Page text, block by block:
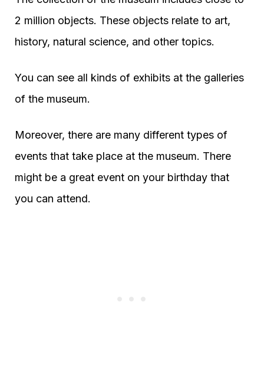
2 million objects. These objects relate to art,
history, natural science, and other topics.
You can see all kinds of exhibits at the galleries
of the museum.
Moreover, there are many different types of
events that take place at the museum. There
might be a great event on your birthday that
you can attend.